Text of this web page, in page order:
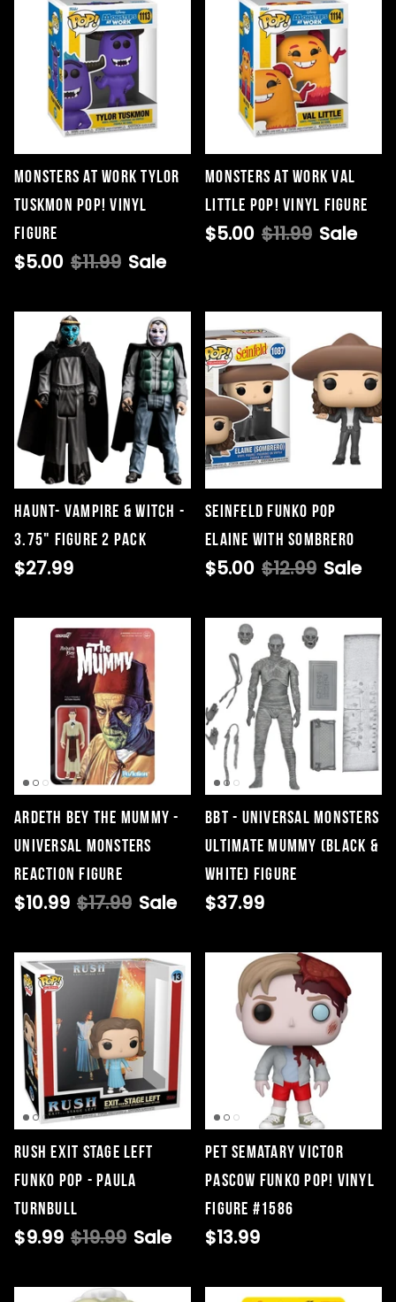
Monsters at Work Tylor
Tuskmon Pop! Vinyl
Figure
$5.00 $11.99 Sale
Monsters at Work Val
Little Pop! Vinyl Figure
$5.00 $11.99 Sale
HAUNT- VAMPIRE & WITCH -
3.75" FIGURE 2 PACK
$27.99
Seinfeld Funko Pop
Elaine with Sombrero
$5.00 $12.99 Sale
Ardeth Bey The Mummy -
Universal Monsters
ReAction Figure
$10.99 $17.99 Sale
BBT - Universal Monsters
Ultimate Mummy (Black &
White) Figure
$37.99
Rush Exit Stage Left
Funko Pop - Paula
Turnbull
$9.99 $19.99 Sale
Pet Sematary Victor
Pascow Funko Pop! Vinyl
Figure #1586
$13.99